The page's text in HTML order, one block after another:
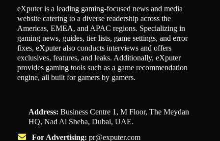
eXputer is a leading gaming-focused news and media
website catering to a diverse readership across the
Americas, EMEA, and APAC regions. Specializing in
gaming news, guides, tier lists, game settings, and error
fixes, eXputer also conducts interviews and offers
exclusives, features, and leaks. Additionally, eXputer
provides gaming tools such as a game recommendation
engine, all built for gamers by gamers.
Address: Business Centre 1, M Floor, The Meydan
HQ, Nad Al Sheba, Dubai, UAE.
For Advertising: pr@exputer.com